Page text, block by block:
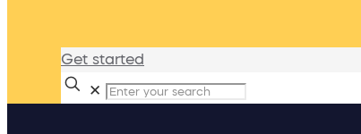
Get started
✕